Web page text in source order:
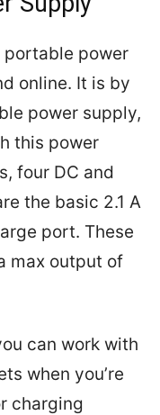
portable power
online. It is by
power supply,
this power
four DC and
the basic 2.1 A
port. These
max output of
can work with
when you’re
charging